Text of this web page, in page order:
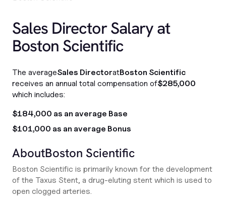
Sales Director Salary at
Boston Scientific
The averageSales DirectoratBoston Scientific
receives an annual total compensation of$285,000
which includes:
$184,000 as an average Base
$101,000 as an average Bonus
AboutBoston Scientific
Boston Scientific is primarily known for the development
of the Taxus Stent, a drug-eluting stent which is used to
open clogged arteries.